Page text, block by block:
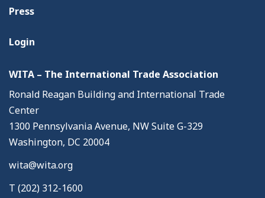
Press
Login
WITA – The International Trade Association
Ronald Reagan Building and International Trade
Center
1300 Pennsylvania Avenue, NW Suite G-329
Washington, DC 20004
wita@wita.org
T (202) 312-1600